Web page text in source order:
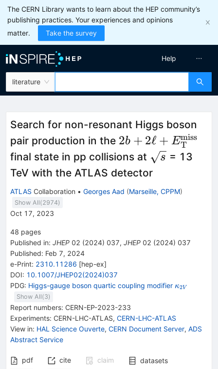
The CERN Library wants to learn about the HEP community’s
publishing practices. Your experiences and opinions
matter.
Take the survey
literature
Help
Search for non-resonant Higgs boson
pair production in the 2b+2\ell +
2b + 2ℓ + ET
miss
final state in pp collisions at \sqrt{s}
s = 13
TeV with the ATLAS detector
ATLAS Collaboration • Georges Aad (Marseille, CPPM)
Show All(2974)
Oct 17, 2023
48 pages
Published in: JHEP 02 (2024) 037, JHEP 02 (2024) 037
Published: Feb 7, 2024
e-Print: 2310.11286 [hep-ex]
DOI: 10.1007/JHEP02(2024)037
PDG: Higgs-gauge boson quartic coupling modifier {{\mathit
κ2V
Show All(3)
Report numbers: CERN-EP-2023-233
Experiments: CERN-LHC-ATLAS, CERN-LHC-ATLAS
View in: HAL Science Ouverte, CERN Document Server, ADS
Abstract Service
pdf cite claim
datasets